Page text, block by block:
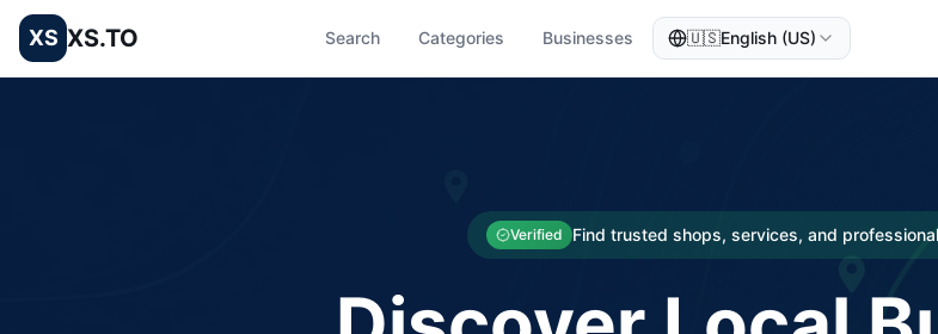
XS XS.TO Search Categories Businesses 🇺🇸English (US)
Verified Find trusted shops, services, and